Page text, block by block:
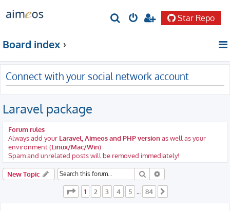
r
c
h
Star Repo
Board index
Connect with your social network account
Laravel package
Forum rules
Always add your Laravel, Aimeos and PHP versionas well as your
environment (Linux/Mac/Win)
Spam and unrelated posts will be removed immediately!
New Topic Search
Page 1of 84
1 2 3 4 5 84